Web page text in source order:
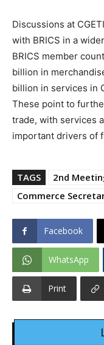
Discussions at
with BRICS in a
BRICS member
billion in
billion in services in
These point to
trade, with services
important drivers of
TAGS
2nd
Commerce
Facebook
WhatsApp
Print